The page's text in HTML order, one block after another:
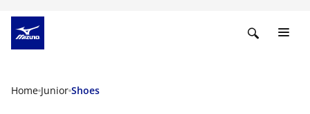
Home Junior Shoes